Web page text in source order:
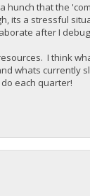
hunch that the
its a stressful
after I
I think
whats currently
each quarter!